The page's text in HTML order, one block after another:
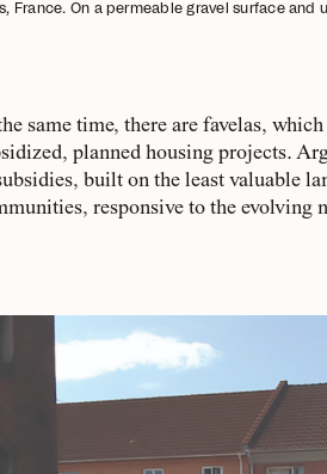
France. On a permeable gravel surface
same time, there are favelas,
planned housing projects.
built on the least valuable
responsive to the evolving